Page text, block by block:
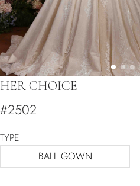
HER CHOICE
#2502
TYPE
BALL GOWN